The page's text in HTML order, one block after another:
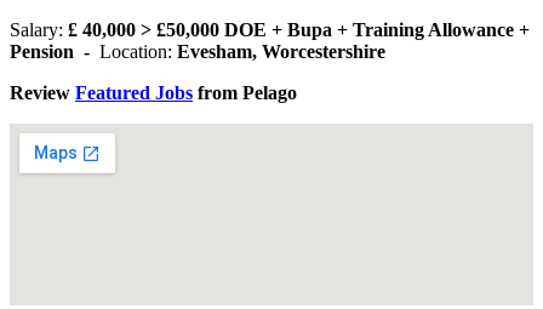
Salary: £ 40,000 > £50,000 DOE + Bupa + Training Allowance +
Pension - Location: Evesham, Worcestershire
Review Featured Jobs from Pelago